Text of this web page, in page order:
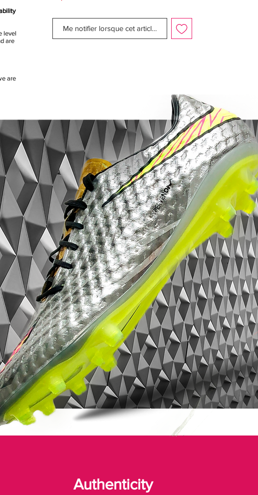
percent, making the shoe lighter and faster,
while still providing comfort.
Midsole: Superior fit and comfort with the
Outsole: Direct- inject, bladed TPU studs
excellent stability and superior traction with
every move. Step your game up to the elite
level with the Nike CTR360 Maestri II SG
and never be second to anyone!
Me notifier lorsque cet article est disponible
Authenticity
level
are
are